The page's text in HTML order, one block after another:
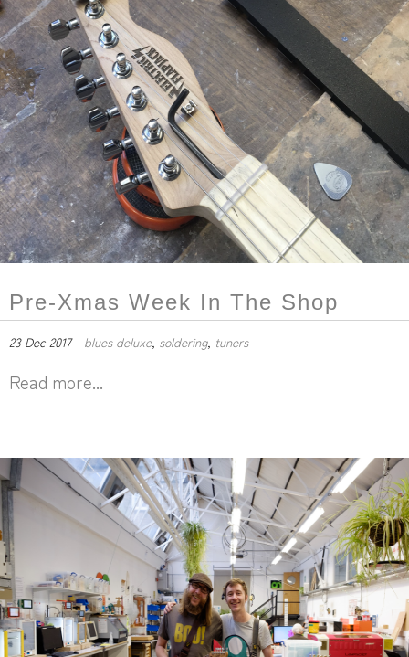
Pre-Xmas Week In The Shop
23 Dec 2017 - blues deluxe, soldering, tuners
Read more...